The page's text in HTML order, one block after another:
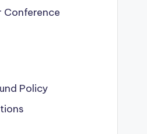
Policy